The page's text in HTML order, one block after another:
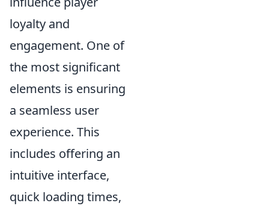
loyalty and
engagement. One of
the most significant
elements is ensuring
a seamless user
experience. This
includes offering an
intuitive interface,
quick loading times,